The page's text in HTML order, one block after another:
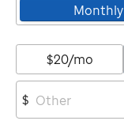
Monthly
$20/mo
$